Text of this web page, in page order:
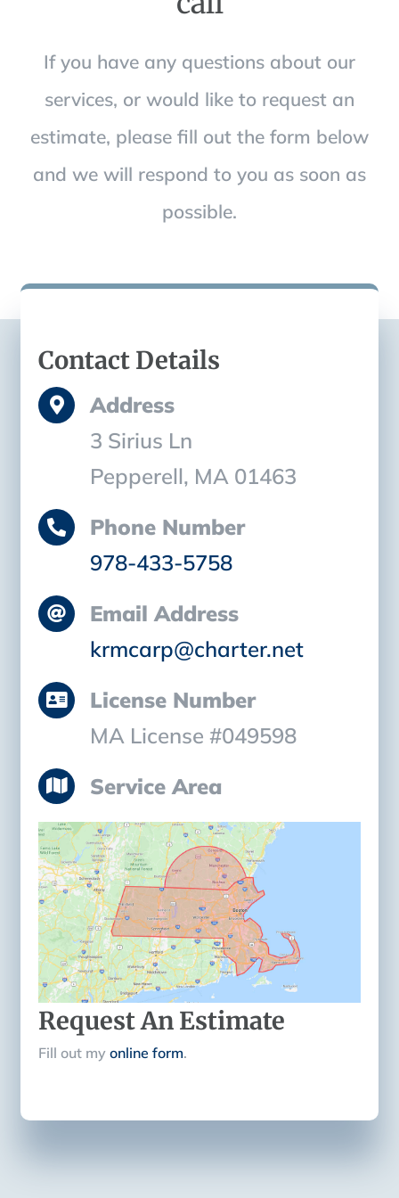
If you have any questions about our
services, or would like to request an
estimate, please fill out the form below
and we will respond to you as soon as
possible.
Contact Details
Address
3 Sirius Ln
Pepperell, MA 01463
Phone Number
978-433-5758
Email Address
krmcarp@charter.net
License Number
MA License #049598
Service Area
Request An Estimate
Fill out myonline form.